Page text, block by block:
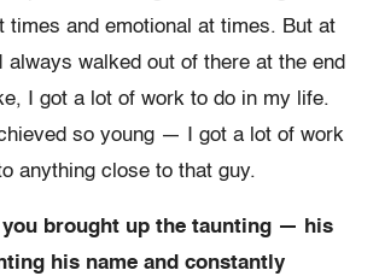
times and emotional at times. But at
always walked out of there at the end
I got a lot of work to do in my life.
so young — I got a lot of work
anything close to that guy.
you brought up the taunting — his
his name and constantly